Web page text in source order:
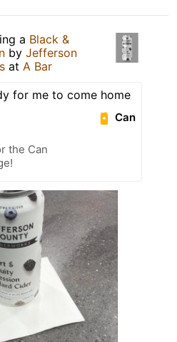
a Black &
by Jefferson
at A Bar
for me to come home
Can
the Can